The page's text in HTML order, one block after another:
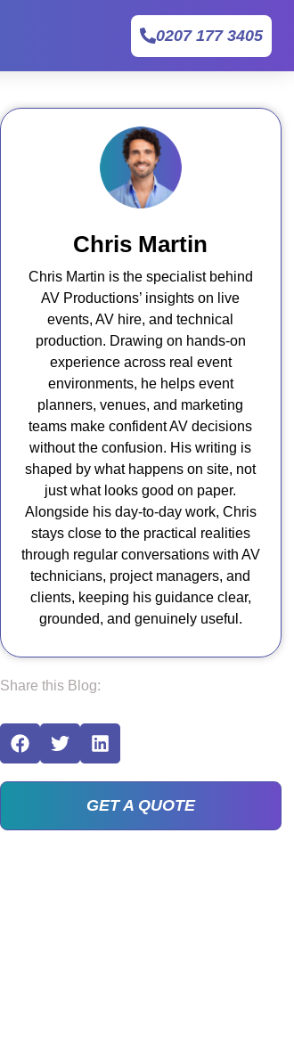
0207 177 3405
Chris Martin
Chris Martin is the specialist behind
AV Productions’ insights on live
events, AV hire, and technical
production. Drawing on hands-on
experience across real event
environments, he helps event
planners, venues, and marketing
teams make confident AV decisions
without the confusion. His writing is
shaped by what happens on site, not
just what looks good on paper.
Alongside his day-to-day work, Chris
stays close to the practical realities
through regular conversations with AV
technicians, project managers, and
clients, keeping his guidance clear,
grounded, and genuinely useful.
Share this Blog:
GET A QUOTE